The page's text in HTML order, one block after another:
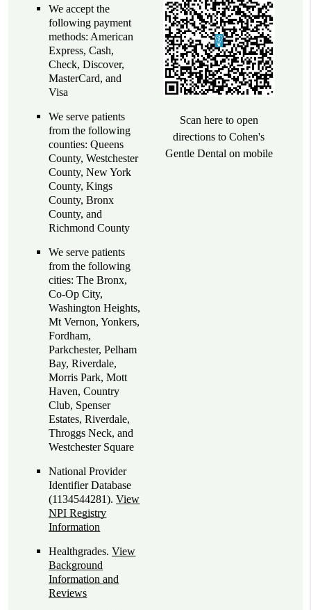
We accept the
following payment
methods: American
Express, Cash,
Check, Discover,
MasterCard, and
Visa
We serve patients
from the following
counties: Queens
County, Westchester
County, New York
County, Kings
County, Bronx
County, and
Richmond County
We serve patients
from the following
cities: The Bronx,
Co-Op City,
Washington Heights,
Mt Vernon, Yonkers,
Fordham,
Parkchester, Pelham
Bay, Riverdale,
Morris Park, Mott
Haven, Country
Club, Spenser
Estates, Riverdale,
Throggs Neck, and
Westchester Square
National Provider
Identifier Database
(1134544281).View
NPI Registry
Information
Healthgrades.View
Background
Information and
Reviews
Scan here to open
directions to Cohen's
Gentle Dental on mobile